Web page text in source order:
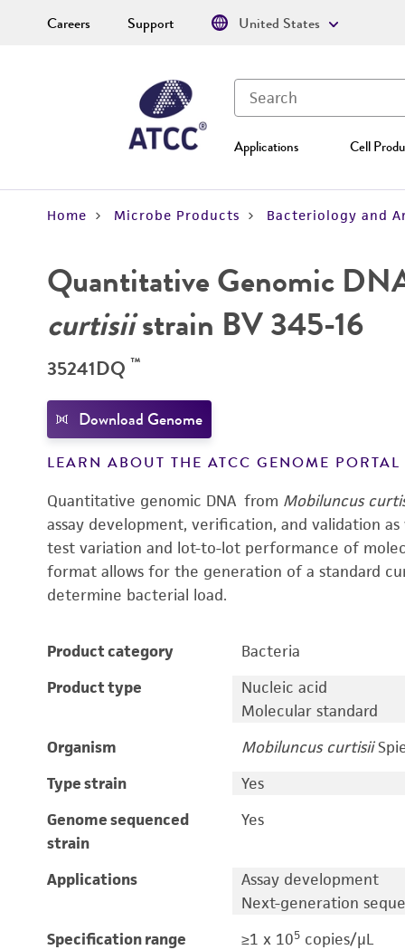
Applications Cell
Careers Support United States
Home Microbe Products Bacteriology and
Quantitative Genomic
curtisiistrain BV 345-16
35241DQ ™
Download Genome
LEARN ABOUT THE ATCC GENOME PORTAL
Quantitative genomic DNA from Mobiluncus
assay development, verification, and validation
test variation and lot-to-lot performance of
format allows for the generation of a standard
determine bacterial load.
Product category
Bacteria
Product type
Nucleic acid
Molecular standard
Organism
Mobiluncus curtisii
Type strain
Yes
Genome sequenced
strain
Yes
Applications
Assay development
Next-generation
Specification range
≥1 x 105copies/μL